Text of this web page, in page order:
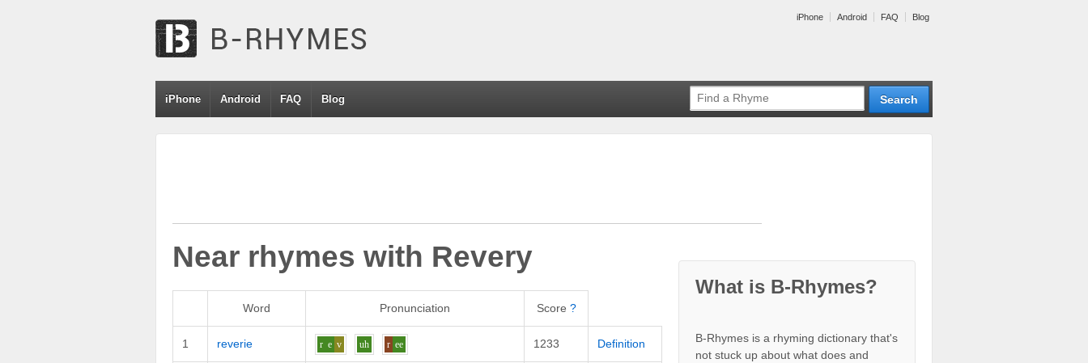
iPhone Android FAQ Blog
iPhone Android FAQ Blog
Near rhymes with Revery
Word Pronunciation Score ?
1 reverie r e v uh r ee 1233 Definition
What is B-Rhymes?
B-Rhymes is a rhyming dictionary that's
not stuck up about what does and